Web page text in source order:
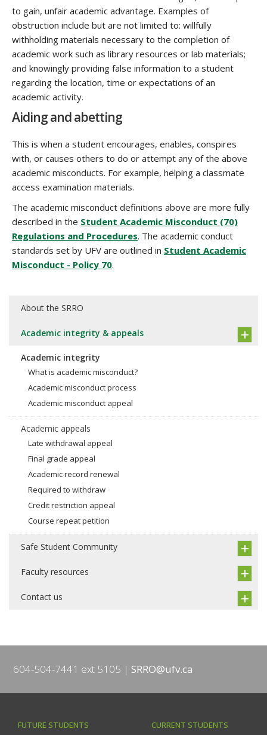
to gain, unfair academic advantage. Examples of
obstruction include but are not limited to: willfully
withholding materials necessary to the completion of
academic work such as library resources or lab materials;
and knowingly providing false information to a student
regarding the location, time or expectations of an
academic activity.
Aiding and abetting
This is when a student encourages, enables, conspires
with, or causes others to do or attempt any of the above
academic misconducts. For example, helping a classmate
access examination materials.
The academic misconduct definitions above are more fully
described in the Student Academic Misconduct (70)
Regulations and Procedures. The academic conduct
standards set by UFV are outlined in Student Academic
Misconduct - Policy 70.
About the SRRO
Academic integrity & appeals
Academic integrity
What is academic misconduct?
Academic misconduct process
Academic misconduct appeal
Academic appeals
Late withdrawal appeal
Final grade appeal
Academic record renewal
Required to withdraw
Credit restriction appeal
Course repeat petition
Safe Student Community
Faculty resources
Contact us
604-504-7441 ext 5105 SRRO@ufv.ca
FUTURE STUDENTS CURRENT STUDENTS